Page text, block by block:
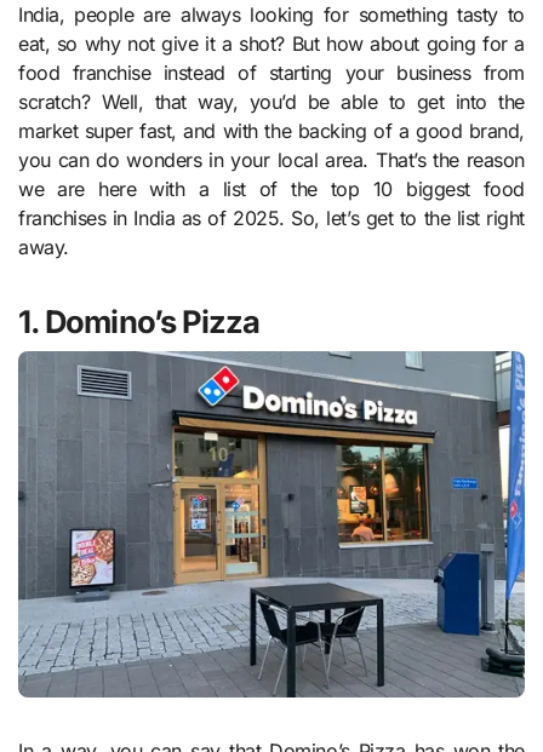
India, people are always looking for something tasty to
eat, so why not give it a shot? But how about going for a
food franchise instead of starting your business from
scratch? Well, that way, you’d be able to get into the
market super fast, and with the backing of a good brand,
you can do wonders in your local area. That’s the reason
we are here with a list of the top 10 biggest food
franchises in India as of 2025. So, let’s get to the list right
away.
1. Domino’s Pizza